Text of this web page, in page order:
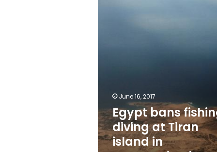
June 16, 2017
Egypt bans
diving at Tiran
island in